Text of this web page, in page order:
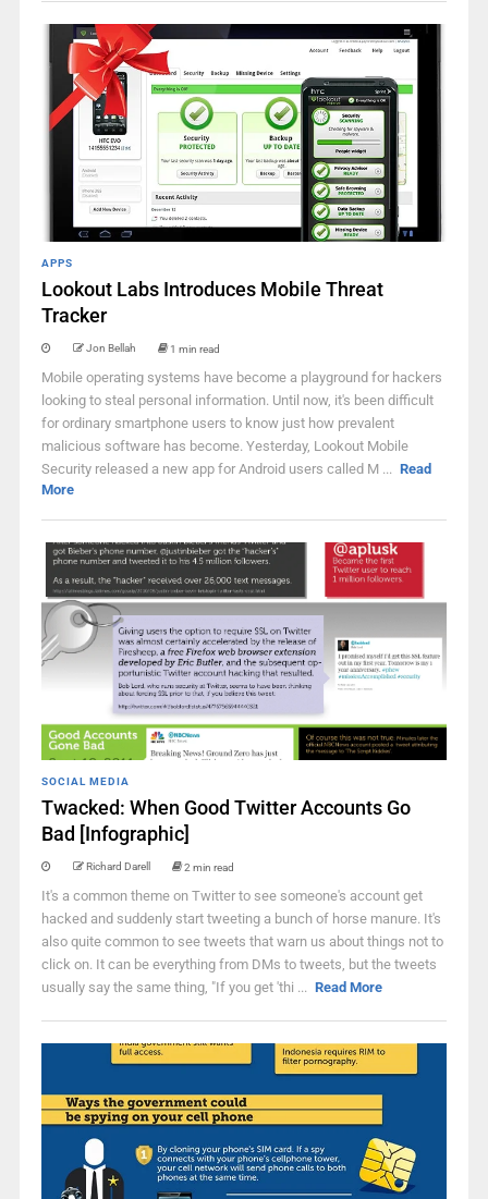
APPS
Lookout Labs Introduces Mobile Threat
Tracker
Jon Bellah 1 min read
Mobile operating systems have become a playground for hackers
looking to steal personal information. Until now, it's been difficult
for ordinary smartphone users to know just how prevalent
malicious software has become. Yesterday, Lookout Mobile
Security released a new app for Android users called M ... Read
More
SOCIAL MEDIA
Twacked: When Good Twitter Accounts Go
Bad [Infographic]
Richard Darell 2 min read
It's a common theme on Twitter to see someone's account get
hacked and suddenly start tweeting a bunch of horse manure. It's
also quite common to see tweets that warn us about things not to
click on. It can be everything from DMs to tweets, but the tweets
usually say the same thing, "If you get 'thi ... Read More